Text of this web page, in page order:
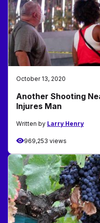
October 13, 2020
Another Shooting
Injures Man
Written by Larry Henry
969,253 views